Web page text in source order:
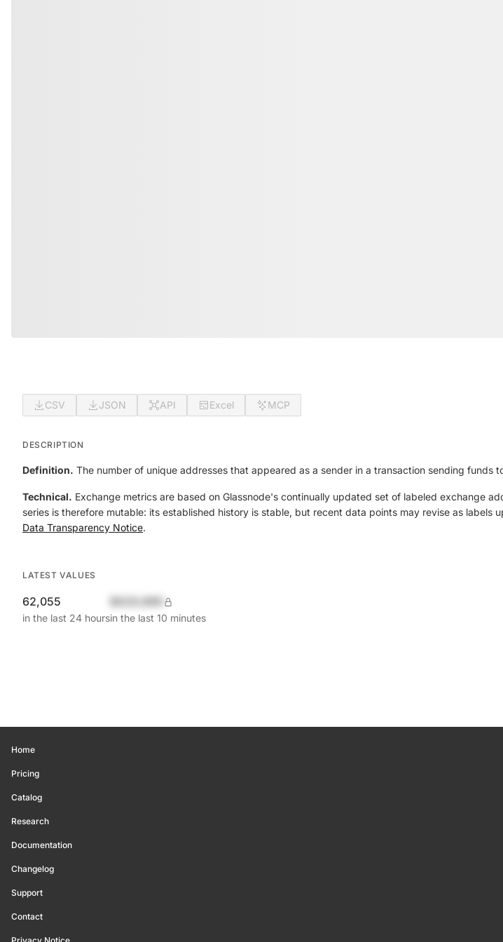
CSV JSON API Excel MCP
DESCRIPTION
Definition. The number of unique addresses that appeared as a sender in a transaction sending funds
Technical. Exchange metrics are based on Glassnode's continually updated set of labeled exchange
series is therefore mutable: its established history is stable, but recent data points may revise as labels
Data Transparency Notice.
LATEST VALUES
62,055
in the last 24 hoursin the last 10 minutes
Home
Pricing
Catalog
Research
Documentation
Changelog
Support
Contact